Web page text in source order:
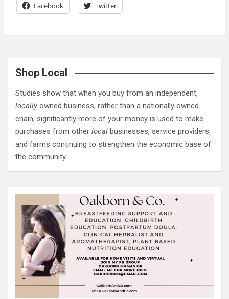
Facebook Twitter
Shop Local
Studies show that when you buy from an independent,
locally owned business, rather than a nationally owned
chain, significantly more of your money is used to make
purchases from other local businesses, service providers,
and farms continuing to strengthen the economic base of
the community.